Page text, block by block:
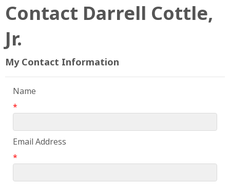
Contact Darrell Cottle,
Jr.
My Contact Information
Name
*
Email Address
*